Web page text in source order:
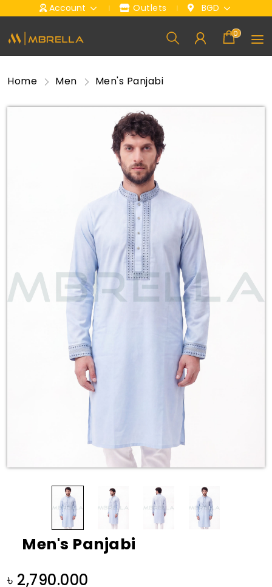
Account Outlets BGD
0
Home Men Men's Panjabi
Men's Panjabi
৳ 2,790.000